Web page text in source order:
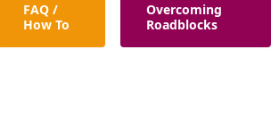
FAQ /
How To
Overcoming
Roadblocks